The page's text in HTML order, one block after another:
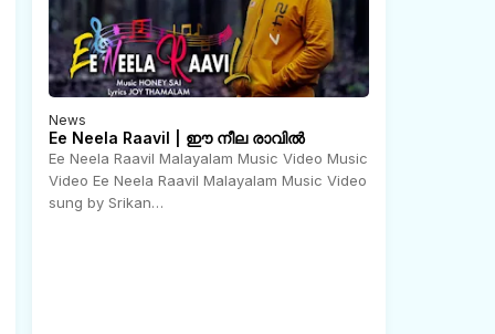
News
Ee Neela Raavil | ഈ നീല രാവിൽ
Ee Neela Raavil Malayalam Music Video Music
Video Ee Neela Raavil Malayalam Music Video
sung by Srikan…